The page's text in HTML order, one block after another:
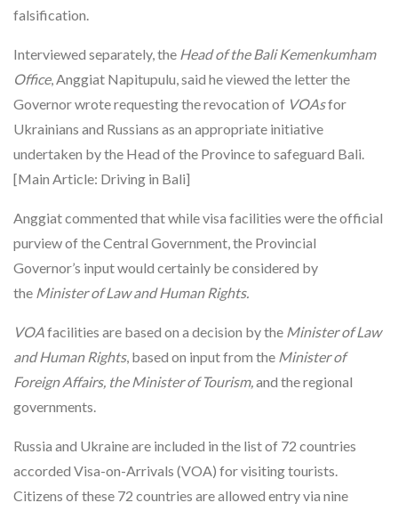
falsification.
Interviewed separately, the Head of the Bali Kemenkumham
Office, Anggiat Napitupulu, said he viewed the letter the
Governor wrote requesting the revocation of VOAsfor
Ukrainians and Russians as an appropriate initiative
undertaken by the Head of the Province to safeguard Bali.
[Main Article: Driving in Bali]
Anggiat commented that while visa facilities were the official
purview of the Central Government, the Provincial
Governor’s input would certainly be considered by
the Minister of Law and Human Rights.
VOAfacilities are based on a decision by the Minister of Law
and Human Rights, based on input from the Minister of
Foreign Affairs, the Minister of Tourism,and the regional
governments.
Russia and Ukraine are included in the list of 72 countries
accorded Visa-on-Arrivals (VOA) for visiting tourists.
Citizens of these 72 countries are allowed entry via nine